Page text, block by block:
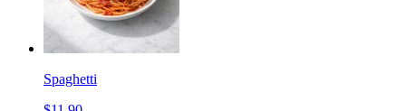
Spaghetti